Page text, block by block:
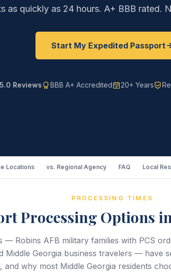
as quickly as 24 hours. A+ BBB rated.
Start My Expedited Passport
5.0 Reviews BBB A+ Accredited 20+ Years
Locations vs. Regional Agency FAQ Local
PROCESSING TIMES
Processing Options
— Robins AFB military families with PCS
Middle Georgia business travelers — have
why most Middle Georgia residents